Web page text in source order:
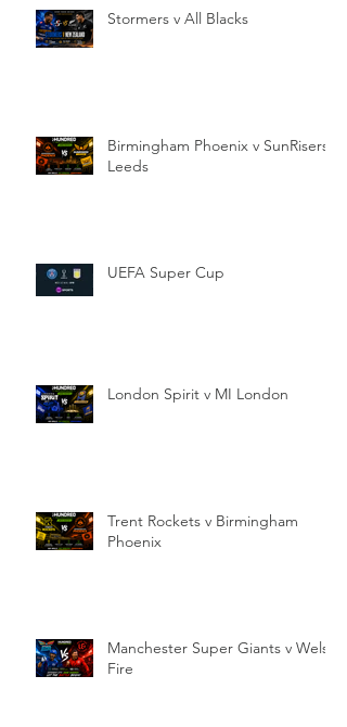
Stormers v All Blacks
Birmingham Phoenix v SunRisers
Leeds
UEFA Super Cup
London Spirit v MI London
Trent Rockets v Birmingham
Phoenix
Manchester Super Giants v Welsh
Fire